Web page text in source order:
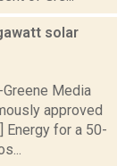
solar
Media
approved
Energy for a 50-